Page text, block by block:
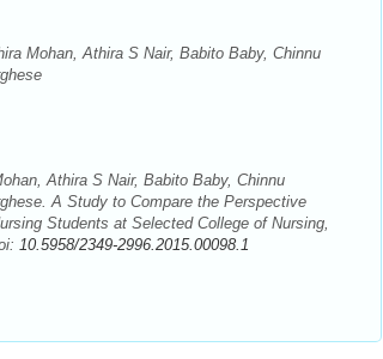
Mohan, Athira S Nair, Babito Baby, Chinnu
Athira S Nair, Babito Baby, Chinnu
A Study to Compare the Perspective
Students at Selected College of Nursing,
10.5958/2349-2996.2015.00098.1